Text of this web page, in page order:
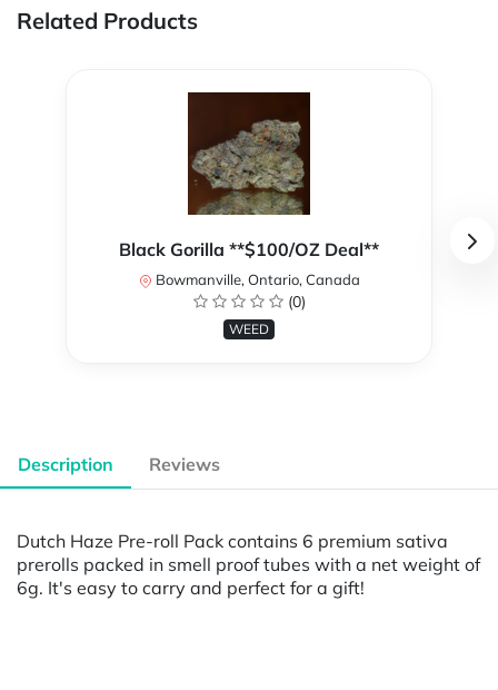
Related Products
Black Gorilla **$100/OZ Deal**
Bowmanville, Ontario, Canada
(0)
WEED
Description Reviews
Dutch Haze Pre-roll Pack contains 6 premium sativa
prerolls packed in smell proof tubes with a net weight of
6g. It's easy to carry and perfect for a gift!